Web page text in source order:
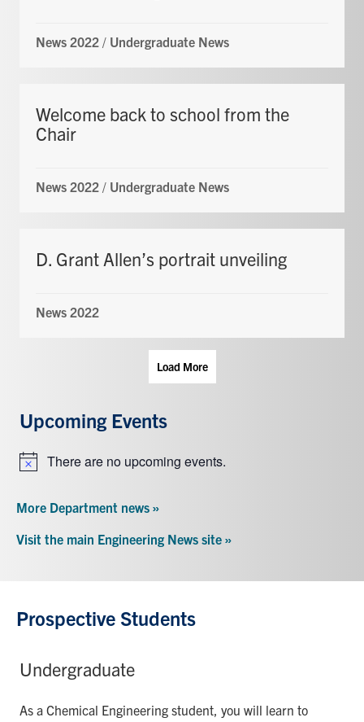
News 2022 / Undergraduate News
Welcome back to school from the
Chair
News 2022 / Undergraduate News
D. Grant Allen’s portrait unveiling
News 2022
Load More
Upcoming Events
NoticeThere are no upcoming events.
More Department news »
Visit the main Engineering News site »
Prospective Students
Undergraduate
As a Chemical Engineering student, you will learn to